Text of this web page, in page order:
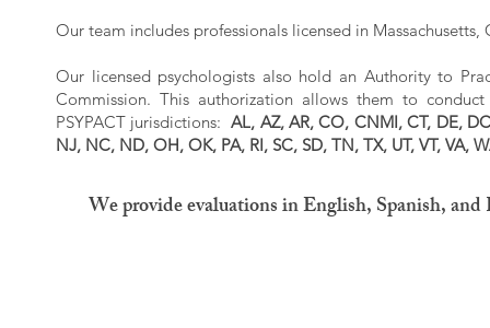
Our team includes professionals licensed in
Our licensed psychologists also hold an Authority to
Commission. This authorization allows them to
PSYPACT jurisdictions:AL, AZ, AR, CO, CNMI, CT, DE,
NJ, NC, ND, OH, OK, PA, RI, SC, SD, TN, TX, UT, VT, VA,
We provide evaluations in English, Spanish,